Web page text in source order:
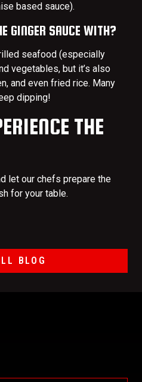
based sauce).
GINGER SAUCE WITH?
seafood (especially
vegetables, but it’s also
and even fried rice. Many
dipping!
THE
let our chefs prepare the
for your table.
BLOG